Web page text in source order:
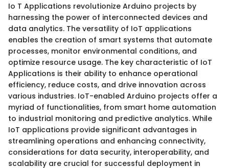
Io T Applications revolutionize Arduino projects by
harnessing the power of interconnected devices and
data analytics. The versatility of IoT applications
enables the creation of smart systems that automate
processes, monitor environmental conditions, and
optimize resource usage. The key characteristic of IoT
Applications is their ability to enhance operational
efficiency, reduce costs, and drive innovation across
various industries. IoT-enabled Arduino projects offer a
myriad of functionalities, from smart home automation
to industrial monitoring and predictive analytics. While
IoT applications provide significant advantages in
streamlining operations and enhancing connectivity,
considerations for data security, interoperability, and
scalability are crucial for successful deployment in